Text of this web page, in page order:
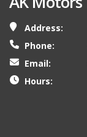
Address:
Phone:
Email:
Hours: